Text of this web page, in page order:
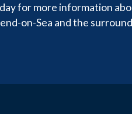
for more information
on-Sea and the